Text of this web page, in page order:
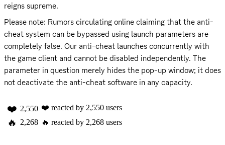
reigns supreme.
Please note: Rumors circulating online claiming that the anti-
cheat system can be bypassed using launch parameters are
completely false. Our anti-cheat launches concurrently with
the game client and cannot be disabled independently. The
parameter in question merely hides the pop-up window; it does
not deactivate the anti-cheat software in any capacity.
❤️ 2,550 ❤️ reacted by 2,550 users
🔥 2,268 🔥 reacted by 2,268 users